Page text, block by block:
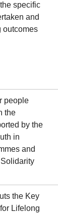
specific
and
outcomes
people
the
by the
in
and
the Key
Lifelong